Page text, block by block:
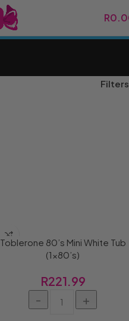
R
Filters
Toblerone 80’s Mini White Tub
(1×80’s)
R221.99